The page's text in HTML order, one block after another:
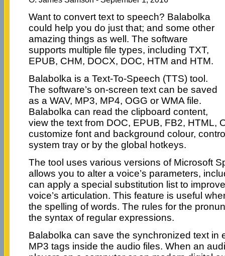
Want to convert text to speech? Balabolka
could help you do just that; and some other
amazing things as well. The software
supports multiple file types, including TXT,
EPUB, CHM, DOCX, DOC, HTM and HTM.
Balabolka is a Text-To-Speech (TTS) tool.
The software’s on-screen text can be saved
as a WAV, MP3, MP4, OGG or WMA file.
Balabolka can read the clipboard content,
view the text from DOC, EPUB, FB2, HTML,
customize font and background colour,
system tray or by the global hotkeys.
The tool uses various versions of Microsoft
allows you to alter a voice’s parameters,
can apply a special substitution list to
voice’s articulation. This feature is useful
the spelling of words. The rules for the
the syntax of regular expressions.
Balabolka can save the synchronized text in
MP3 tags inside the audio files. When an